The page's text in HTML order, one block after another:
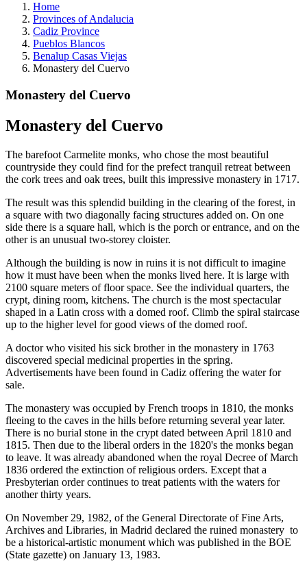
Home
Provinces of Andalucia
Cadiz Province
Pueblos Blancos
Benalup Casas Viejas
Monastery del Cuervo
Monastery del Cuervo
Monastery del Cuervo
The barefoot Carmelite monks, who chose the most beautiful
countryside they could find for the prefect tranquil retreat between
the cork trees and oak trees, built this impressive monastery in 1717.
The result was this splendid building in the clearing of the forest, in
a square with two diagonally facing structures added on. On one
side there is a square hall, which is the porch or entrance, and on the
other is an unusual two-storey cloister.
Although the building is now in ruins it is not difficult to imagine
how it must have been when the monks lived here. It is large with
2100 square meters of floor space. See the individual quarters, the
crypt, dining room, kitchens. The church is the most spectacular
shaped in a Latin cross with a domed roof. Climb the spiral staircase
up to the higher level for good views of the domed roof.
A doctor who visited his sick brother in the monastery in 1763
discovered special medicinal properties in the spring.
Advertisements have been found in Cadiz offering the water for
sale.
The monastery was occupied by French troops in 1810, the monks
fleeing to the caves in the hills before returning several year later.
There is no burial stone in the crypt dated between April 1810 and
1815. Then due to the liberal orders in the 1820's the monks began
to leave. It was already abandoned when the royal Decree of March
1836 ordered the extinction of religious orders. Except that a
Presbyterian order continues to treat patients with the waters for
another thirty years.
On November 29, 1982, of the General Directorate of Fine Arts,
Archives and Libraries, in Madrid declared the ruined monastery to
be a historical-artistic monument which was published in the BOE
(State gazette) on January 13, 1983.